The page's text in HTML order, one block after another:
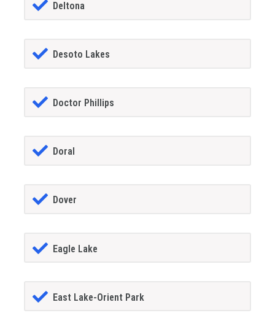
Deltona
Desoto Lakes
Doctor Phillips
Doral
Dover
Eagle Lake
East Lake-Orient Park